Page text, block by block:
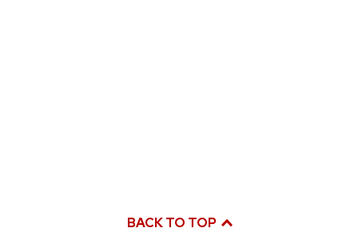
BACK TO TOP